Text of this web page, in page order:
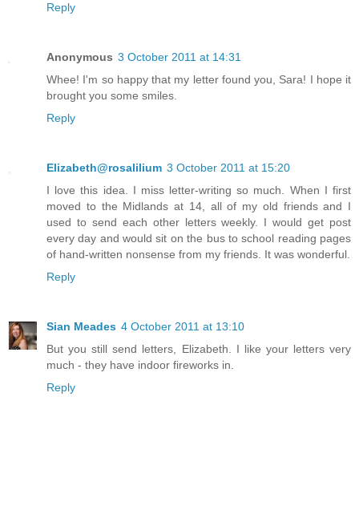
Reply
Anonymous 3 October 2011 at 14:31
Whee! I'm so happy that my letter found you, Sara! I hope it
brought you some smiles.
Reply
Elizabeth@rosalilium 3 October 2011 at 15:20
I love this idea. I miss letter-writing so much. When I first
moved to the Midlands at 14, all of my old friends and I
used to send each other letters weekly. I would get post
every day and would sit on the bus to school reading pages
of hand-written nonsense from my friends. It was wonderful.
Reply
Sian Meades 4 October 2011 at 13:10
But you still send letters, Elizabeth. I like your letters very
much - they have indoor fireworks in.
Reply